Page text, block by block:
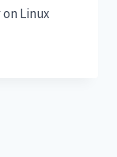
Linux